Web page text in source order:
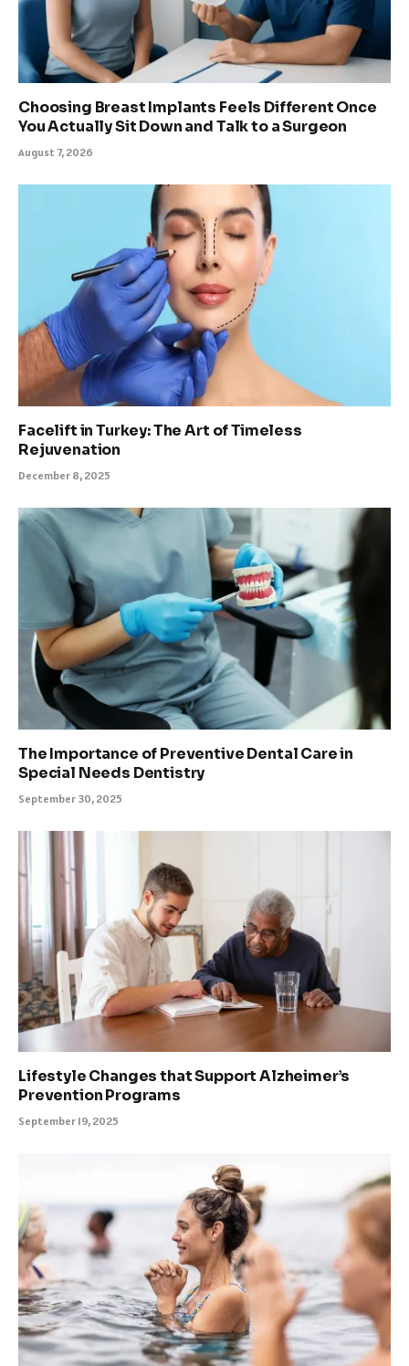
Choosing Breast Implants Feels Different Once
You Actually Sit Down and Talk to a Surgeon
August 7, 2026
Facelift in Turkey: The Art of Timeless
Rejuvenation
December 8, 2025
The Importance of Preventive Dental Care in
Special Needs Dentistry
September 30, 2025
Lifestyle Changes that Support Alzheimer’s
Prevention Programs
September 19, 2025